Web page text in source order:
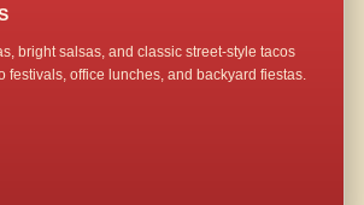
bright salsas, and classic street-style tacos
festivals, office lunches, and backyard fiestas.